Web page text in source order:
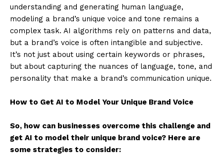
understanding and generating human language,
modeling a brand’s unique voice and tone remains a
complex task. AI algorithms rely on patterns and data,
but a brand’s voice is often intangible and subjective.
It’s not just about using certain keywords or phrases,
but about capturing the nuances of language, tone, and
personality that make a brand’s communication unique.
How to Get AI to Model Your Unique Brand Voice
So, how can businesses overcome this challenge and
get AI to model their unique brand voice? Here are
some strategies to consider: